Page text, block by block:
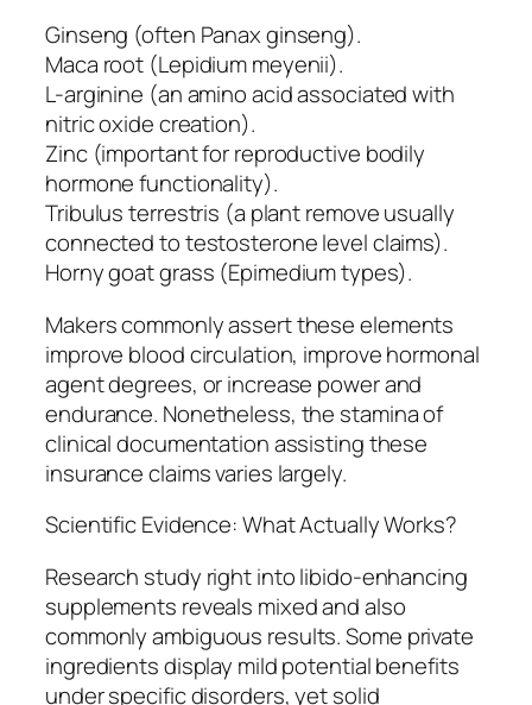
Ginseng (often Panax ginseng).
Maca root (Lepidium meyenii).
L-arginine (an amino acid associated with
nitric oxide creation).
Zinc (important for reproductive bodily
hormone functionality).
Tribulus terrestris (a plant remove usually
connected to testosterone level claims).
Horny goat grass (Epimedium types).
Makers commonly assert these elements
improve blood circulation, improve hormonal
agent degrees, or increase power and
endurance. Nonetheless, the stamina of
clinical documentation assisting these
insurance claims varies largely.
Scientific Evidence: What Actually Works?
Research study right into libido-enhancing
supplements reveals mixed and also
commonly ambiguous results. Some private
ingredients display mild potential benefits
under specific disorders, yet solid